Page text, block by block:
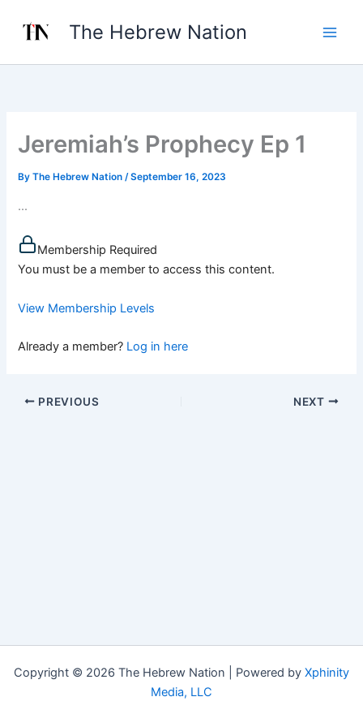
The Hebrew Nation
Jeremiah’s Prophecy Ep 1
ByThe Hebrew Nation/September 16, 2023
...
Membership Required
You must be a member to access this content.
View Membership Levels
Already a member? Log in here
PREVIOUS NEXT
Copyright © 2026 The Hebrew Nation | Powered by Xphinity
Media, LLC